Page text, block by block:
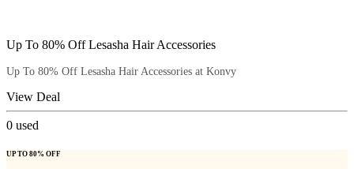
Up To 80% Off Lesasha Hair Accessories
Up To 80% Off Lesasha Hair Accessories at Konvy
View Deal
0 used
UP TO 80% OFF